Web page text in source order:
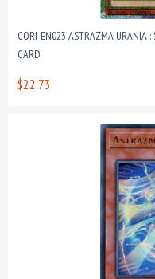
CORI-EN023 ASTRAZMA URANIA
CARD
$22.73